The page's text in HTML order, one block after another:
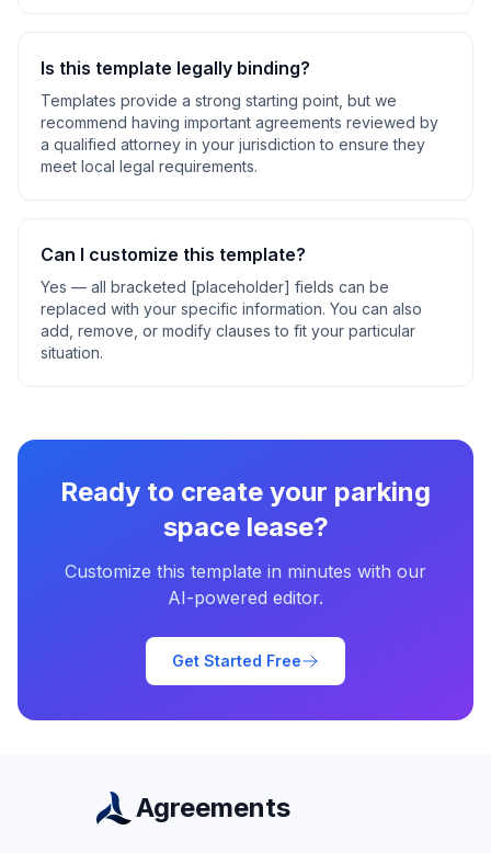
Is this template legally binding?
Templates provide a strong starting point, but we
recommend having important agreements reviewed by
a qualified attorney in your jurisdiction to ensure they
meet local legal requirements.
Can I customize this template?
Yes — all bracketed [placeholder] fields can be
replaced with your specific information. You can also
add, remove, or modify clauses to fit your particular
situation.
Ready to create your parking
space lease?
Customize this template in minutes with our
AI-powered editor.
Get Started Free
Agreements